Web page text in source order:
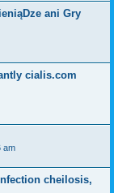
ani Gry
cialis.com
am
cheilosis,